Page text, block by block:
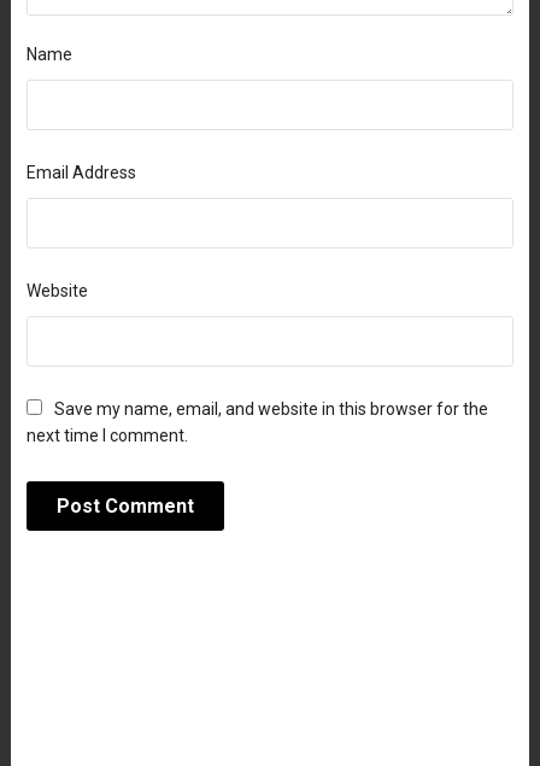
Name
Email Address
Website
Save my name, email, and website in this browser for the
next time I comment.